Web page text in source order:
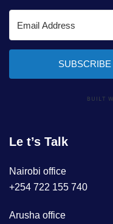
Le t’s Talk
Nairobi office
+254 722 155 740
Arusha office